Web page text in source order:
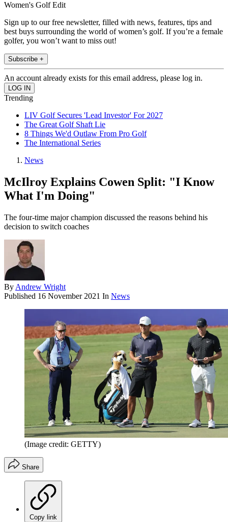
Women's Golf Edit
Sign up to our free newsletter, filled with news, features, tips and
best buys surrounding the world of women’s golf. If you’re a female
golfer, you won’t want to miss out!
Subscribe +
An account already exists for this email address, please log in.
Trending
LIV Golf Secures 'Lead Investor' For 2027
The Great Golf Shaft Lie
8 Things We'd Outlaw From Pro Golf
The International Series
News
McIlroy Explains Cowen Split: "I Know
What I'm Doing"
The four-time major champion discussed the reasons behind his
decision to switch coaches
By Andrew Wright
Published 16 November 2021 In News
(Image credit: GETTY)
Share
Copy link